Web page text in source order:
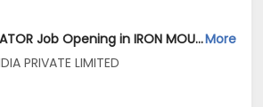
DATA ENTRY OPERATOR Job Opening in IRON MOUNTAIN INDIA PRIVATE LIMITED at BengaluruMore
PRIVATE LIMITED